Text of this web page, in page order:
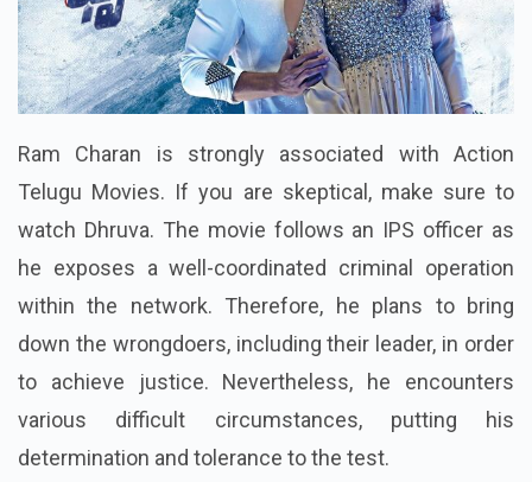
Ram Charan is strongly associated with Action
Telugu Movies. If you are skeptical, make sure to
watch Dhruva. The movie follows an IPS officer as
he exposes a well-coordinated criminal operation
within the network. Therefore, he plans to bring
down the wrongdoers, including their leader, in order
to achieve justice. Nevertheless, he encounters
various difficult circumstances, putting his
determination and tolerance to the test.